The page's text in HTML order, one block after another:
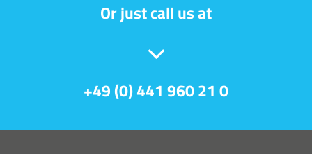
Or just call us at
+49 (0) 441 960 21 0